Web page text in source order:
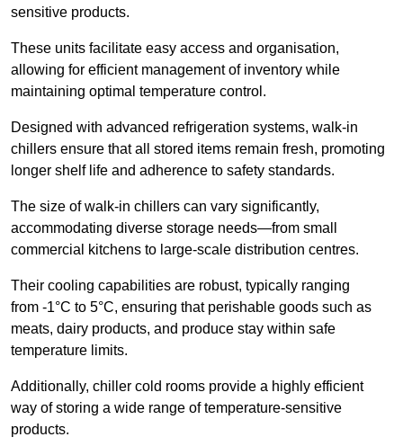
sensitive products.
These units facilitate easy access and organisation,
allowing for efficient management of inventory while
maintaining optimal temperature control.
Designed with advanced refrigeration systems, walk-in
chillers ensure that all stored items remain fresh, promoting
longer shelf life and adherence to safety standards.
The size of walk-in chillers can vary significantly,
accommodating diverse storage needs—from small
commercial kitchens to large-scale distribution centres.
Their cooling capabilities are robust, typically ranging
from -1°C to 5°C, ensuring that perishable goods such as
meats, dairy products, and produce stay within safe
temperature limits.
Additionally, chiller cold rooms provide a highly efficient
way of storing a wide range of temperature-sensitive
products.